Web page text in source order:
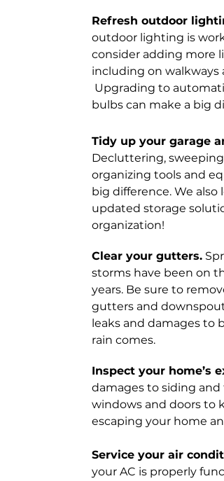
Refresh outdoor
outdoor lighting is
consider adding more
including on
Upgrading to
bulbs can make a big
Tidy up your garage
Decluttering, sweeping
organizing tools and
big difference. We
updated storage
organization!
Clear your gutters.
storms have been on
years. Be sure to
gutters and
leaks and damages to
rain comes.
Inspect your home’s
damages to siding and
windows and doors to
escaping your home
Service your air
your AC is properly